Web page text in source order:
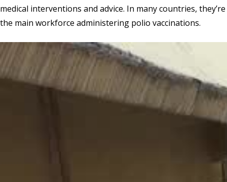
medical interventions and advice. In many countries, they’re
the main workforce administering polio vaccinations.